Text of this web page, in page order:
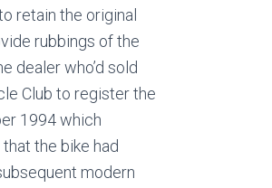
retain the original
rubbings of the
dealer who’d sold
Club to register the
1994 which
the bike had
modern